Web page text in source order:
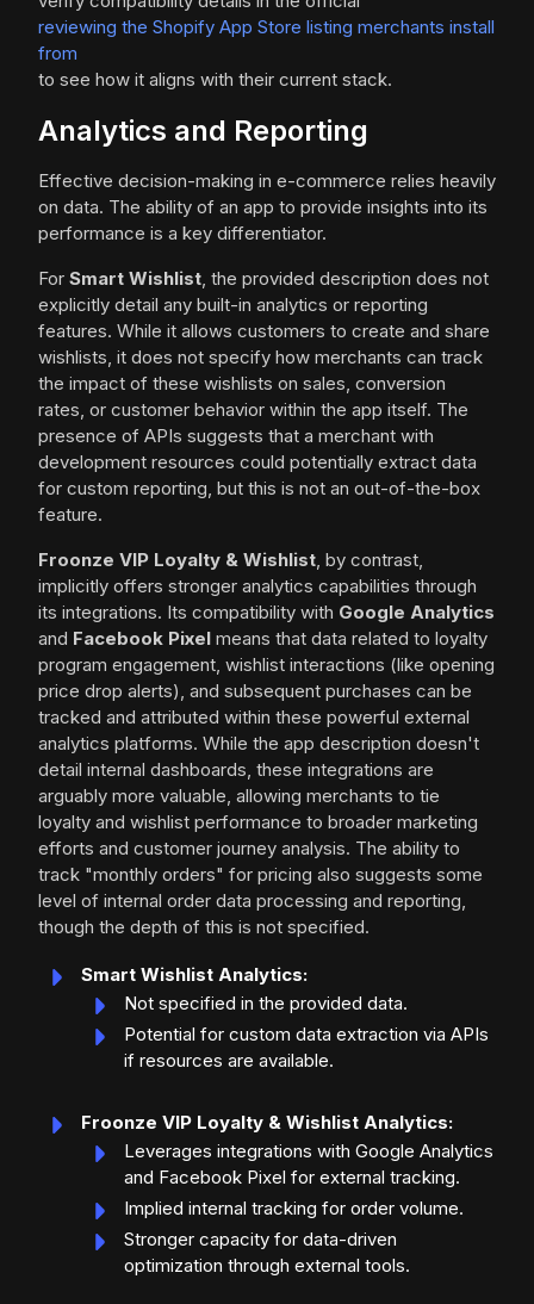
reviewing the Shopify App Store listing merchants install
from
to see how it aligns with their current stack.
Analytics and Reporting
Effective decision-making in e-commerce relies heavily
on data. The ability of an app to provide insights into its
performance is a key differentiator.
For Smart Wishlist, the provided description does not
explicitly detail any built-in analytics or reporting
features. While it allows customers to create and share
wishlists, it does not specify how merchants can track
the impact of these wishlists on sales, conversion
rates, or customer behavior within the app itself. The
presence of APIs suggests that a merchant with
development resources could potentially extract data
for custom reporting, but this is not an out-of-the-box
feature.
Froonze VIP Loyalty & Wishlist, by contrast,
implicitly offers stronger analytics capabilities through
its integrations. Its compatibility with Google Analytics
and Facebook Pixel means that data related to loyalty
program engagement, wishlist interactions (like opening
price drop alerts), and subsequent purchases can be
tracked and attributed within these powerful external
analytics platforms. While the app description doesn't
detail internal dashboards, these integrations are
arguably more valuable, allowing merchants to tie
loyalty and wishlist performance to broader marketing
efforts and customer journey analysis. The ability to
track "monthly orders" for pricing also suggests some
level of internal order data processing and reporting,
though the depth of this is not specified.
Smart Wishlist Analytics:
Not specified in the provided data.
Potential for custom data extraction via APIs
if resources are available.
Froonze VIP Loyalty & Wishlist Analytics:
Leverages integrations with Google Analytics
and Facebook Pixel for external tracking.
Implied internal tracking for order volume.
Stronger capacity for data-driven
optimization through external tools.